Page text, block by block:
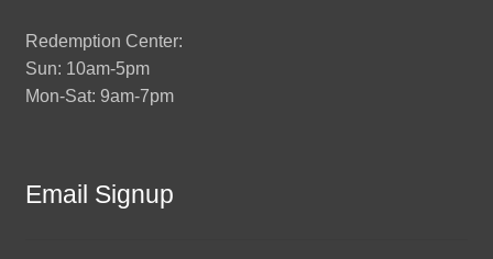
Redemption Center:
Sun: 10am-5pm
Mon-Sat: 9am-7pm
Email Signup